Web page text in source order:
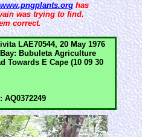
www.pngplants.orghas
was trying to find.
correct.
LAE70544, 20 May 1976
Bubuleta Agriculture
Towards E Cape (10 09 30